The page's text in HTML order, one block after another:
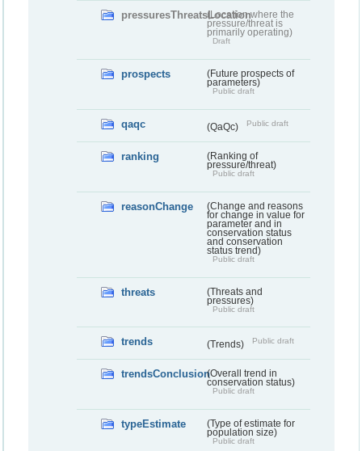
pressuresThreatsLocation(Location where the
pressure/threat is
primarily operating)
Draft
prospects
(Future prospects of
parameters)
Public draft
qaqc (QaQc) Public draft
ranking
(Ranking of
pressure/threat)
Public draft
reasonChange
(Change and reasons
for change in value for
parameter and in
conservation status
and conservation
status trend)
Public draft
threats
(Threats and
pressures)
Public draft
trends (Trends) Public draft
trendsConclusion(Overall trend in
conservation status)
Public draft
typeEstimate
(Type of estimate for
population size)
Public draft